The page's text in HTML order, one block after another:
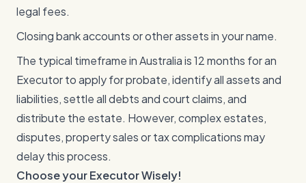
legal fees.
Closing bank accounts or other assets in your name.
The typical timeframe in Australia is 12 months for an
Executor to apply for probate, identify all assets and
liabilities, settle all debts and court claims, and
distribute the estate. However, complex estates,
disputes, property sales or tax complications may
delay this process.
Choose your Executor Wisely!